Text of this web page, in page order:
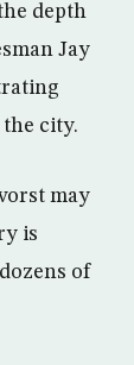
depth
Jay
city.
may
is
of